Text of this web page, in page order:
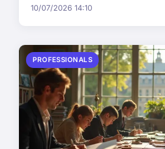
10/07/2026 14:10
PROFESSIONALS